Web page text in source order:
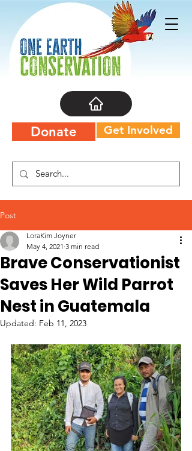
Donate Get Involved
Post
Brave Conservationist
Saves Her Wild Parrot
Nest in Guatemala
LoraKim Joyner
May 4, 2021 3 min read
Updated: Feb 11, 2023